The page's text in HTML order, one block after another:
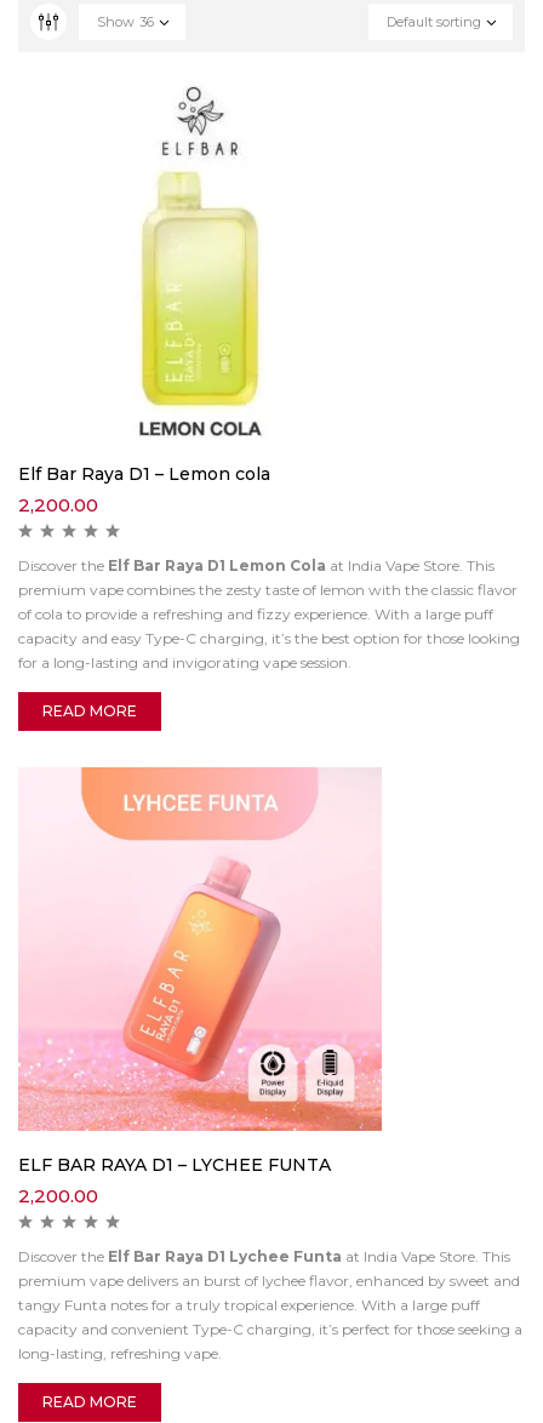
Default sorting
Show 36
Elf Bar Raya D1 – Lemon cola
2,200.00
Discover the Elf Bar Raya D1 Lemon Cola at India Vape Store. This
premium vape combines the zesty taste of lemon with the classic flavor
of cola to provide a refreshing and fizzy experience. With a large puff
capacity and easy Type-C charging, it’s the best option for those looking
for a long-lasting and invigorating vape session.
READ MORE
ELF BAR RAYA D1 – LYCHEE FUNTA
2,200.00
Discover the Elf Bar Raya D1 Lychee Funta at India Vape Store. This
premium vape delivers an burst of lychee flavor, enhanced by sweet and
tangy Funta notes for a truly tropical experience. With a large puff
capacity and convenient Type-C charging, it’s perfect for those seeking a
long-lasting, refreshing vape.
READ MORE